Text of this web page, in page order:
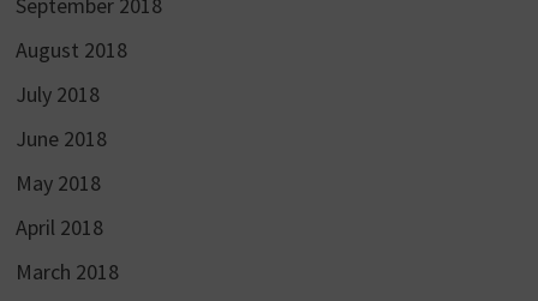
September 2018
August 2018
July 2018
June 2018
May 2018
April 2018
March 2018